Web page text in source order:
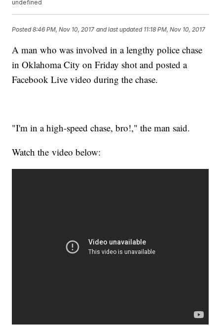
undefined
Posted8:46 PM, Nov 10, 2017 and last updated 11:18 PM, Nov 10, 2017
A man who was involved in a lengthy police chase
in Oklahoma City on Friday shot and posted a
Facebook Live video during the chase.
"I'm in a high-speed chase, bro!," the man said.
Watch the video below: